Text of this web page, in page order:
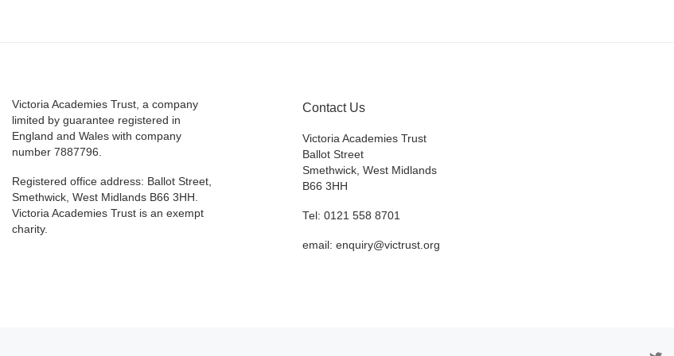
Victoria Academies Trust, a company
limited by guarantee registered in
England and Wales with company
number 7887796.
Registered office address: Ballot Street,
Smethwick, West Midlands B66 3HH.
Victoria Academies Trust is an exempt
charity.
Contact Us
Victoria Academies Trust
Ballot Street
Smethwick, West Midlands
B66 3HH
Tel: 0121 558 8701
email: enquiry@victrust.org